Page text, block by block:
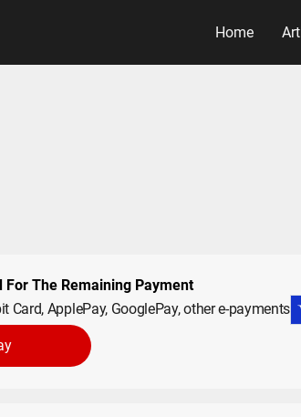
Home
For The Remaining Payment
Card, ApplePay, GooglePay, other e-payments